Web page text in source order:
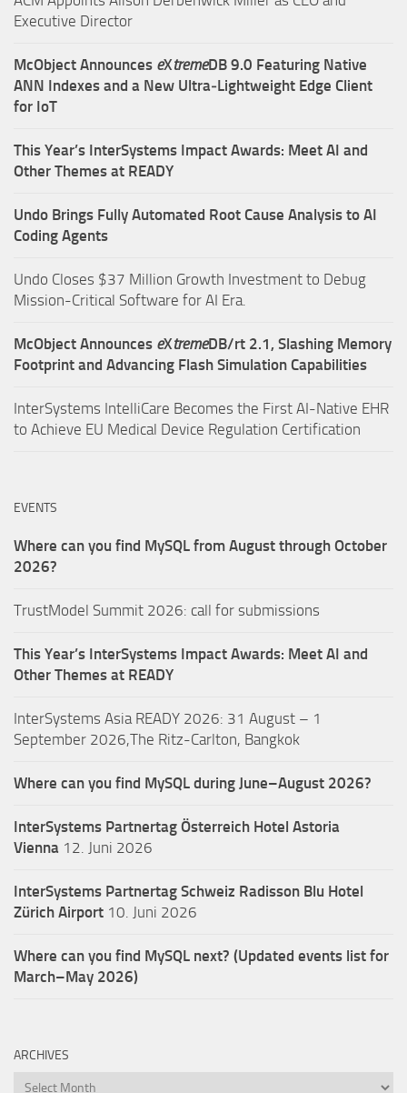
Executive Director
McObject Announces eXtremeDB 9.0 Featuring Native
ANN Indexes and a New Ultra‑Lightweight Edge Client
for IoT
This Year’s InterSystems Impact Awards: Meet AI and
Other Themes at READY
Undo Brings Fully Automated Root Cause Analysis to AI
Coding Agents
Undo Closes $37 Million Growth Investment to Debug
Mission-Critical Software for AI Era.
McObject Announces eXtremeDB/rt 2.1, Slashing Memory
Footprint and Advancing Flash Simulation Capabilities
InterSystems IntelliCare Becomes the First AI-Native EHR
to Achieve EU Medical Device Regulation Certification
EVENTS
Where can you find MySQL from August through October
2026?
TrustModel Summit 2026: call for submissions
This Year’s InterSystems Impact Awards: Meet AI and
Other Themes at READY
InterSystems Asia READY 2026: 31 August – 1
September 2026,The Ritz-Carlton, Bangkok
Where can you find MySQL during June–August 2026?
InterSystems Partnertag Österreich Hotel Astoria
Vienna 12. Juni 2026
InterSystems Partnertag Schweiz Radisson Blu Hotel
Zürich Airport 10. Juni 2026
Where can you find MySQL next? (Updated events list for
March–May 2026)
ARCHIVES
Archives